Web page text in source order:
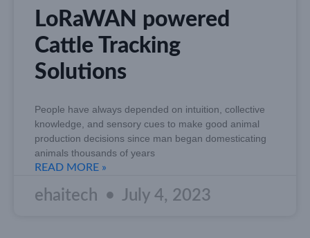
LoRaWAN powered
Cattle Tracking
Solutions
People have always depended on intuition, collective
knowledge, and sensory cues to make good animal
production decisions since man began domesticating
animals thousands of years
READ MORE »
ehaitech July 4, 2023